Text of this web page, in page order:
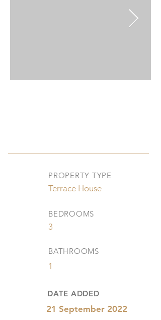
PROPERTY TYPE
Terrace House
BEDROOMS
3
BATHROOMS
1
DATE ADDED
21 September 2022